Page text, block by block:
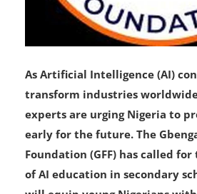
transform industries
experts are urging Nigeria to
Foundation (GFF) has called